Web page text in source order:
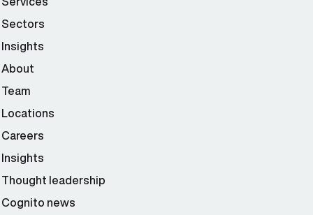
Sectors
Insights
About
Team
Locations
Careers
Insights
Thought leadership
Cognito news